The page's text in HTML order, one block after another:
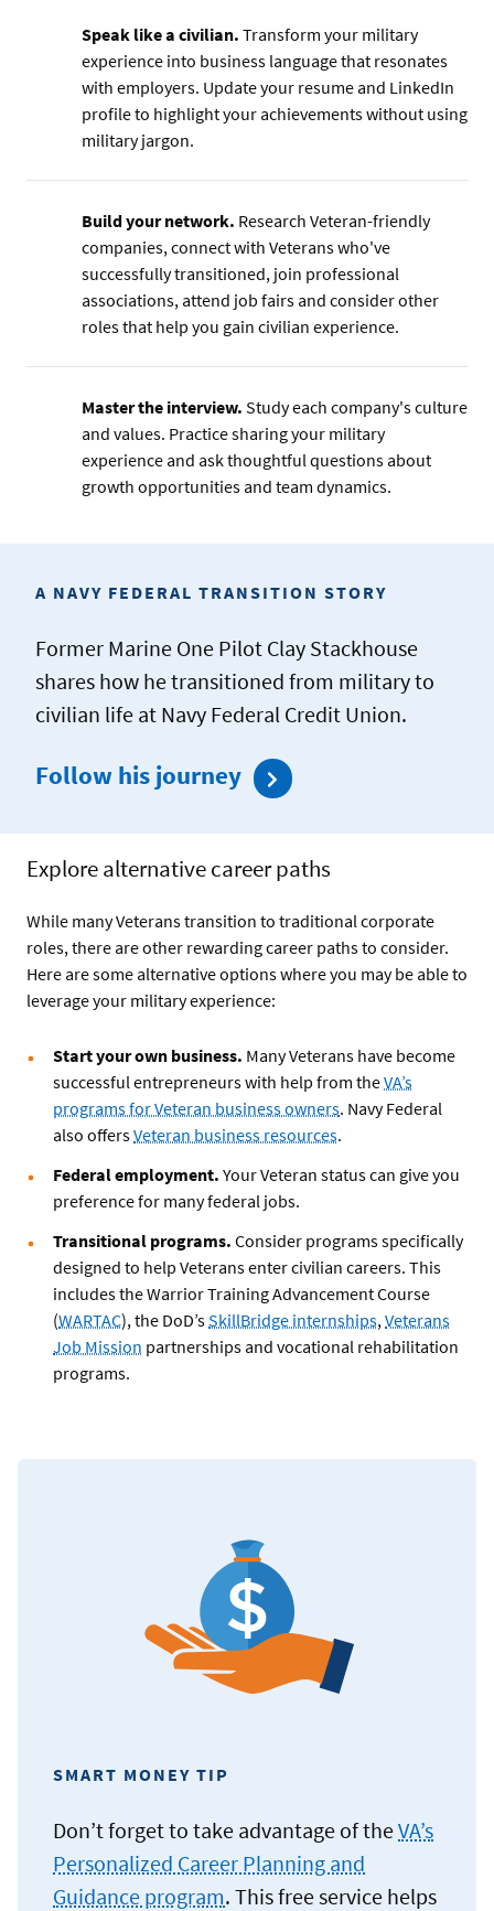
Speak like a civilian. Transform your military
experience into business language that resonates
with employers. Update your resume and LinkedIn
profile to highlight your achievements without using
military jargon.
Build your network. Research Veteran-friendly
companies, connect with Veterans who've
successfully transitioned, join professional
associations, attend job fairs and consider other
roles that help you gain civilian experience.
Master the interview. Study each company's culture
and values. Practice sharing your military
experience and ask thoughtful questions about
growth opportunities and team dynamics.
A NAVY FEDERAL TRANSITION STORY
Former Marine One Pilot Clay Stackhouse
shares how he transitioned from military to
civilian life at Navy Federal Credit Union.
Follow his journey
Explore alternative career paths
While many Veterans transition to traditional corporate
roles, there are other rewarding career paths to consider.
Here are some alternative options where you may be able to
leverage your military experience:
Start your own business. Many Veterans have become
successful entrepreneurs with help from theVA’s
programs for Veteran business owners. Navy Federal
also offersVeteran business resources.
Federal employment. Your Veteran status can give you
preference for many federal jobs.
Transitional programs. Consider programs specifically
designed to help Veterans enter civilian careers. This
includes the Warrior Training Advancement Course
(WARTAC), the DoD’sSkillBridge internships,Veterans
Job Mission partnerships and vocational rehabilitation
programs.
SMART MONEY TIP
Don’t forget to take advantage of theVA’s
Personalized Career Planning and
Guidance program. This free service helps